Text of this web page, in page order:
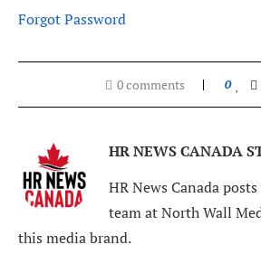
Forgot Password
0 comments 0
HR NEWS CANADA
HR News Canada
team at North Wall
this media brand.